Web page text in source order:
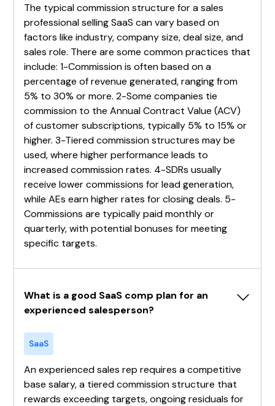
The typical commission structure for a sales
professional selling SaaS can vary based on
factors like industry, company size, deal size, and
sales role. There are some common practices that
include: 1-Commission is often based on a
percentage of revenue generated, ranging from
5% to 30% or more. 2-Some companies tie
commission to the Annual Contract Value (ACV)
of customer subscriptions, typically 5% to 15% or
higher. 3-Tiered commission structures may be
used, where higher performance leads to
increased commission rates. 4-SDRs usually
receive lower commissions for lead generation,
while AEs earn higher rates for closing deals. 5-
Commissions are typically paid monthly or
quarterly, with potential bonuses for meeting
specific targets.
What is a good SaaS comp plan for an
experienced salesperson?
SaaS
An experienced sales rep requires a competitive
base salary, a tiered commission structure that
rewards exceeding targets, ongoing residuals for